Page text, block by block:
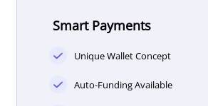
Smart Payments
Unique Wallet Concept
Auto-Funding Available